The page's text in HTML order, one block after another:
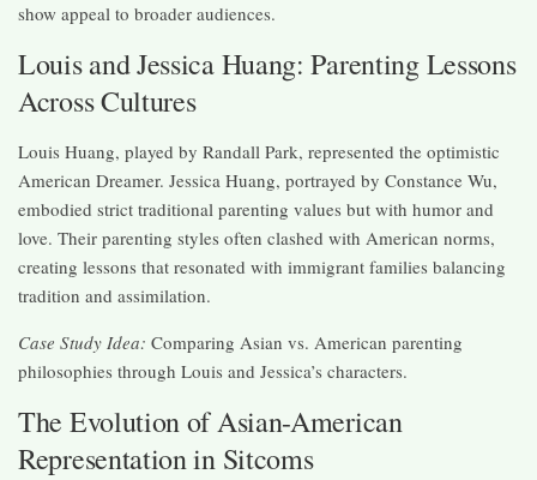
show appeal to broader audiences.
Louis and Jessica Huang: Parenting Lessons
Across Cultures
Louis Huang, played by Randall Park, represented the optimistic
American Dreamer. Jessica Huang, portrayed by Constance Wu,
embodied strict traditional parenting values but with humor and
love. Their parenting styles often clashed with American norms,
creating lessons that resonated with immigrant families balancing
tradition and assimilation.
Case Study Idea: Comparing Asian vs. American parenting
philosophies through Louis and Jessica’s characters.
The Evolution of Asian-American
Representation in Sitcoms